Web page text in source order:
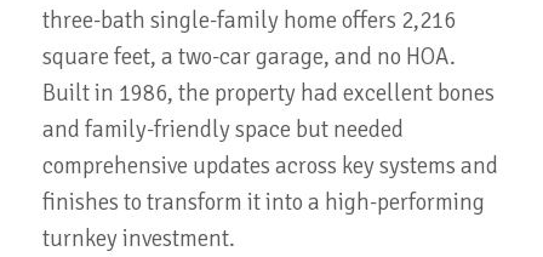
three-bath single-family home offers 2,216
square feet, a two-car garage, and no HOA.
Built in 1986, the property had excellent bones
and family-friendly space but needed
comprehensive updates across key systems and
finishes to transform it into a high-performing
turnkey investment.